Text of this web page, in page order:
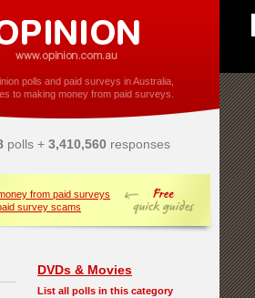
polls and paid surveys in Australia,
to making money from paid surveys.
polls + 3,410,560responses
from paid surveys
survey scams
DVDs & Movies
List all polls in this category